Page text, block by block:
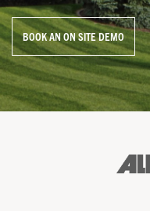
BOOK AN ON SITE DEMO